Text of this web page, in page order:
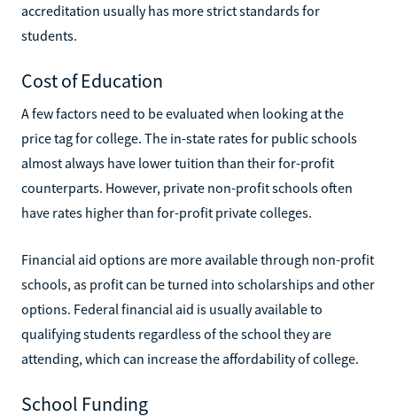
accreditation usually has more strict standards for
students.
Cost of Education
A few factors need to be evaluated when looking at the
price tag for college. The in-state rates for public schools
almost always have lower tuition than their for-profit
counterparts. However, private non-profit schools often
have rates higher than for-profit private colleges.
Financial aid options are more available through non-profit
schools, as profit can be turned into scholarships and other
options. Federal financial aid is usually available to
qualifying students regardless of the school they are
attending, which can increase the affordability of college.
School Funding